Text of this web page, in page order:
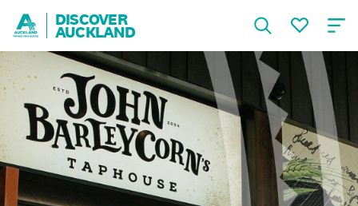
DISCOVER
AUCKLAND